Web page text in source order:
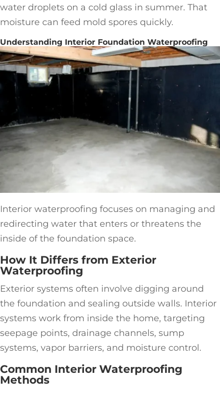
water droplets on a cold glass in summer. That
moisture can feed mold spores quickly.
Understanding Interior Foundation Waterproofing
Interior waterproofing focuses on managing and
redirecting water that enters or threatens the
inside of the foundation space.
How It Differs from Exterior
Waterproofing
Exterior systems often involve digging around
the foundation and sealing outside walls. Interior
systems work from inside the home, targeting
seepage points, drainage channels, sump
systems, vapor barriers, and moisture control.
Common Interior Waterproofing
Methods